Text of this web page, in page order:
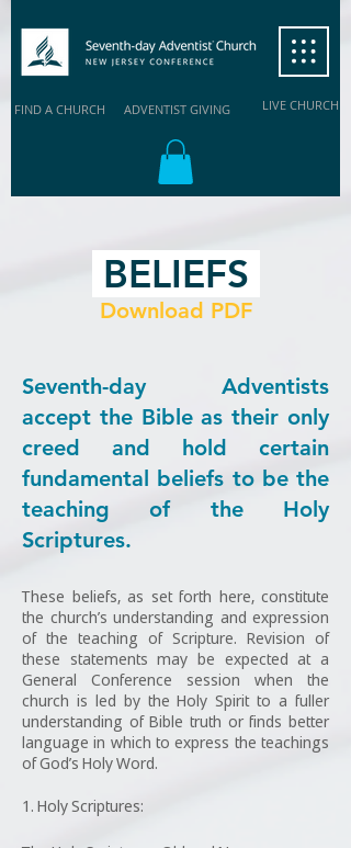
FIND A CHURCH ADVENTIST GIVING LIVE CHURCH
BELIEFS
Download PDF
Seventh-day Adventists
accept the Bible as their only
creed and hold certain
fundamental beliefs to be the
teaching of the Holy
Scriptures.
These beliefs, as set forth here, constitute
the church’s understanding and expression
of the teaching of Scripture. Revision of
these statements may be expected at a
General Conference session when the
church is led by the Holy Spirit to a fuller
understanding of Bible truth or finds better
language in which to express the teachings
of God’s Holy Word.
1. Holy Scriptures: